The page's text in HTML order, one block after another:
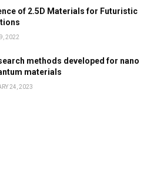
of 2.5D Materials for Futuristic
2022
methods developed for nano
materials
24, 2023